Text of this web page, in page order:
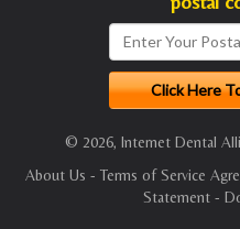
© 2026, Internet Dental
About Us - Terms of Service
Statement -